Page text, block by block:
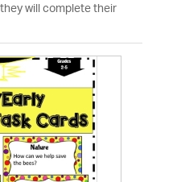
will complete their